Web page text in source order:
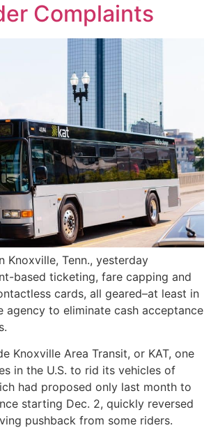
Complaints
Knoxville, Tenn., yesterday
based ticketing, fare capping and
cards, all geared–at least in
agency to eliminate cash acceptance
Knoxville Area Transit, or KAT, one
in the U.S. to rid its vehicles of
had proposed only last month to
starting Dec. 2, quickly reversed
pushback from some riders.